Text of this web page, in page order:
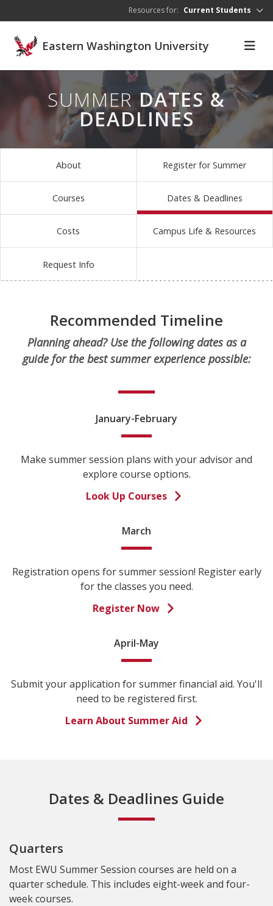
Resources for: Current Students
Eastern Washington University
SUMMER DATES &
DEADLINES
About Register for Summer
Courses Dates & Deadlines
Costs Campus Life & Resources
Request Info
Recommended Timeline
Planning ahead? Use the following dates as a
guide for the best summer experience possible:
January-February
Make summer session plans with your advisor and
explore course options.
Look Up Courses
March
Registration opens for summer session! Register early
for the classes you need.
Register Now
April-May
Submit your application for summer financial aid. You'll
need to be registered first.
Learn About Summer Aid
Dates & Deadlines Guide
Quarters
Most EWU Summer Session courses are held on a
quarter schedule. This includes eight-week and four-
week courses.